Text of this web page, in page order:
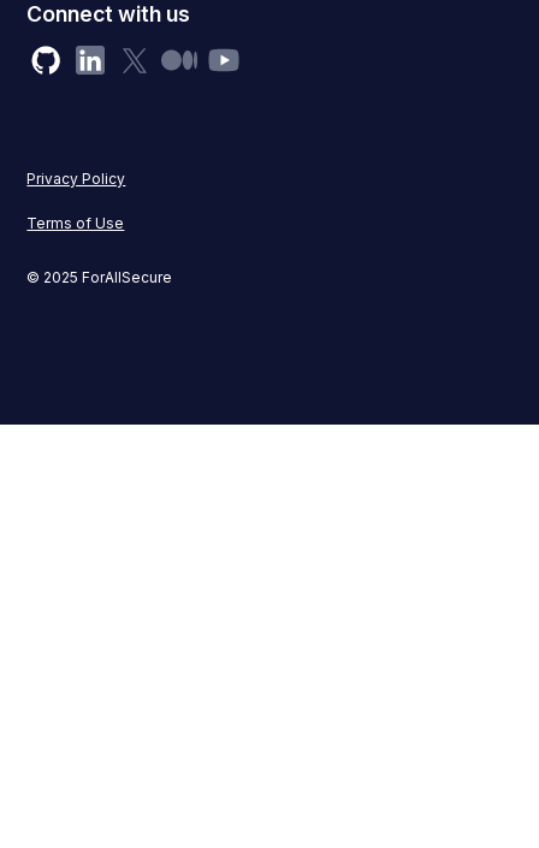
Connect with us
© 2025 ForAllSecure
Privacy Policy
Terms of Use